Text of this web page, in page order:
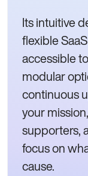
Its intuitive
flexible
accessible
modular
continuous
your
supporters,
focus on
cause.